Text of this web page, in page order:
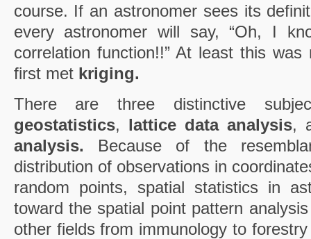
course. If an astronomer sees its
every astronomer will say, “Oh, I
correlation function!!” At least this
first met kriging.
There are three distinctive
geostatistics, lattice data analysis,
analysis. Because of the
distribution of observations in
random points, spatial statistics in
toward the spatial point pattern
other fields from immunology to